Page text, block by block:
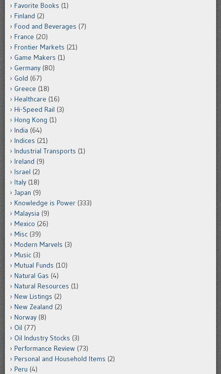
Favorite Books (1)
Finland (2)
Food and Beverages (7)
France (20)
Frontier Markets (21)
Game Makers (1)
Germany (80)
Gold (67)
Greece (18)
Healthcare (16)
Hi-Speed Rail (3)
Hong Kong (1)
India (64)
Indices (21)
Industrial Transports (1)
Ireland (9)
Israel (2)
Italy (18)
Japan (9)
Knowledge is Power (333)
Malaysia (9)
Mexico (26)
Misc (39)
Modern Marvels (3)
Music (3)
Mutual Funds (10)
Natural Gas (4)
Natural Resources (1)
New Listings (2)
New Zealand (2)
Norway (8)
Oil (77)
Oil Industry Stocks (3)
Performance Review (73)
Personal and Household Items (2)
Peru (4)